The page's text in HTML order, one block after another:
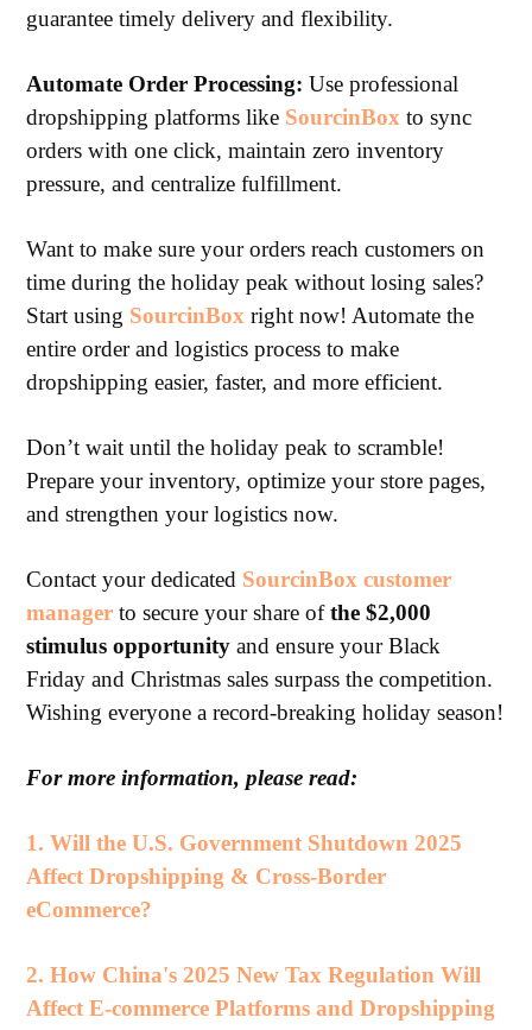
guarantee timely delivery and flexibility.
Automate Order Processing: Use professional
dropshipping platforms like SourcinBox to sync
orders with one click, maintain zero inventory
pressure, and centralize fulfillment.
Want to make sure your orders reach customers on
time during the holiday peak without losing sales?
Start using SourcinBox right now! Automate the
entire order and logistics process to make
dropshipping easier, faster, and more efficient.
Don’t wait until the holiday peak to scramble!
Prepare your inventory, optimize your store pages,
and strengthen your logistics now.
Contact your dedicated SourcinBox customer
manager to secure your share ofthe $2,000
stimulus opportunity and ensure your Black
Friday and Christmas sales surpass the competition.
Wishing everyone a record-breaking holiday season!
For more information, please read:
1. Will the U.S. Government Shutdown 2025
Affect Dropshipping & Cross-Border
eCommerce?
2. How China's 2025 New Tax Regulation Will
Affect E-commerce Platforms and Dropshipping